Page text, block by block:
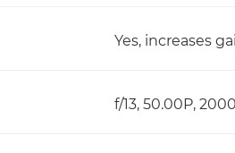
Yes, increases
f/13, 50.00P,